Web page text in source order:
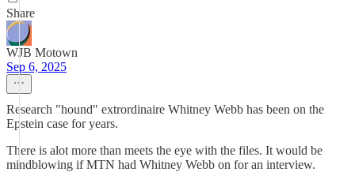
Share
WJB Motown
Sep 6, 2025
Research "hound" extrordinaire Whitney Webb has been on the
Epstein case for years.
There is alot more than meets the eye with the files. It would be
mindblowing if MTN had Whitney Webb on for an interview.